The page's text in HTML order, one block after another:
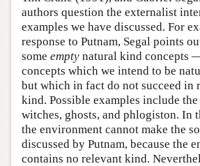
authors question the externalist
examples we have discussed. For
response to Putnam, Segal points
some empty natural kind concepts
concepts which we intend to be
but which in fact do not succeed in
kind. Possible examples include
witches, ghosts, and phlogiston. In
the environment cannot make the
discussed by Putnam, because the
contains no relevant kind.